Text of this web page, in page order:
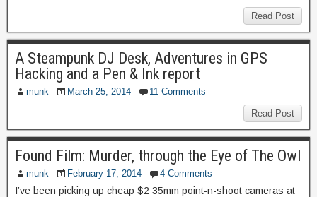
Read Post
A Steampunk DJ Desk, Adventures in GPS
Hacking and a Pen & Ink report
munk March 25, 2014 11 Comments
Read Post
Found Film: Murder, through the Eye of The Owl
munk February 17, 2014 4 Comments
I’ve been picking up cheap $2 35mm point-n-shoot cameras at